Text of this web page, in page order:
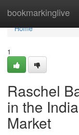
bookmarkinglive
Home
Home
1
Raschel
in the
Market